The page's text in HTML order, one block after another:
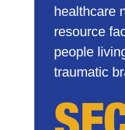
healthcare
resource
people
traumatic